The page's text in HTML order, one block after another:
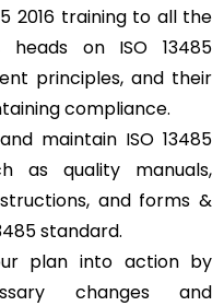
2016 training to all the
on ISO 13485
principles, and their
compliance.
maintain ISO 13485
as quality manuals,
and forms &
standard.
plan into action by
changes and